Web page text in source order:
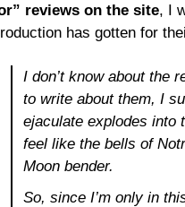
reviews on the site, I
has gotten for
I don’t know about the
to write about them, I
ejaculate explodes into
feel like the bells of
Moon bender.
So, since I’m only in